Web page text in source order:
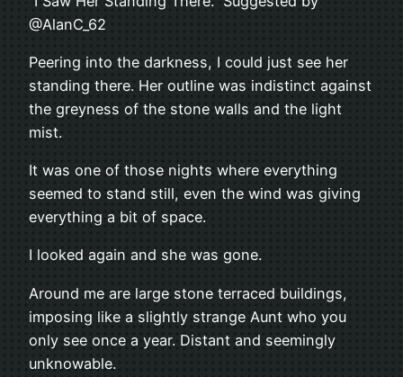
@AlanC_62
Peering into the darkness, I could just see her
standing there. Her outline was indistinct against
the greyness of the stone walls and the light
mist.
It was one of those nights where everything
seemed to stand still, even the wind was giving
everything a bit of space.
I looked again and she was gone.
Around me are large stone terraced buildings,
imposing like a slightly strange Aunt who you
only see once a year. Distant and seemingly
unknowable.